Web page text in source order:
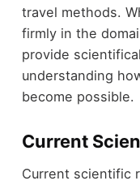
travel methods.
firmly in the
provide
understanding
become possible.
Current
Current scientific